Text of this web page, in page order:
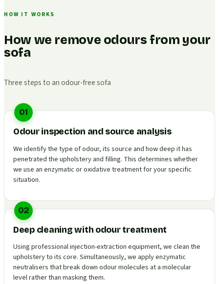
HOW IT WORKS
How we remove odours from your
sofa
Three steps to an odour-free sofa
01
Odour inspection and source analysis
We identify the type of odour, its source and how deep it has
penetrated the upholstery and filling. This determines whether
we use an enzymatic or oxidative treatment for your specific
situation.
02
Deep cleaning with odour treatment
Using professional injection-extraction equipment, we clean the
upholstery to its core. Simultaneously, we apply enzymatic
neutralisers that break down odour molecules at a molecular
level rather than masking them.